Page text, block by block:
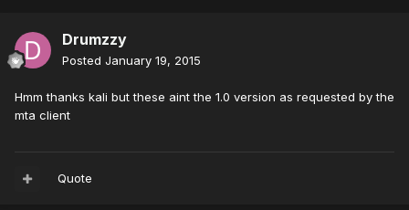
Drumzzy
Posted January 19, 2015
Hmm thanks kali but these aint the 1.0 version as requested by the
mta client
Quote